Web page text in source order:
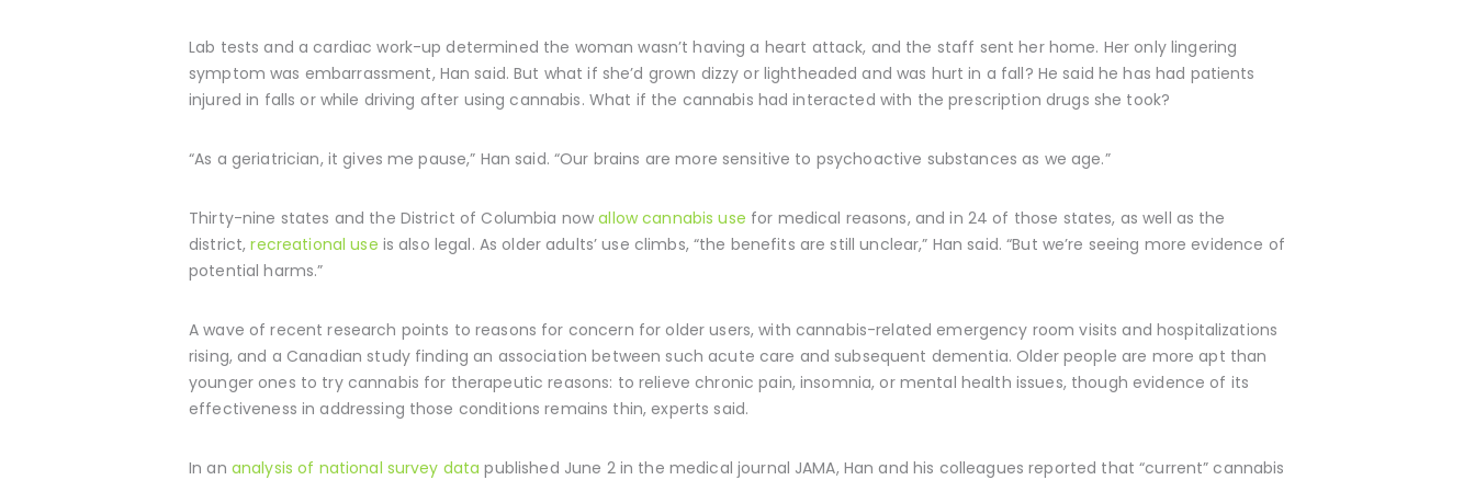
Lab tests and a cardiac work-up determined the woman wasn’t having a heart attack, and the staff sent her home. Her only lingering
symptom was embarrassment, Han said. But what if she’d grown dizzy or lightheaded and was hurt in a fall? He said he has had patients
injured in falls or while driving after using cannabis. What if the cannabis had interacted with the prescription drugs she took?
“As a geriatrician, it gives me pause,” Han said. “Our brains are more sensitive to psychoactive substances as we age.”
Thirty-nine states and the District of Columbia nowallow cannabis use for medical reasons, and in 24 of those states, as well as the
district,recreational use is also legal. As older adults’ use climbs, “the benefits are still unclear,” Han said. “But we’re seeing more evidence of
potential harms.”
A wave of recent research points to reasons for concern for older users, with cannabis-related emergency room visits and hospitalizations
rising, and a Canadian study finding an association between such acute care and subsequent dementia. Older people are more apt than
younger ones to try cannabis for therapeutic reasons: to relieve chronic pain, insomnia, or mental health issues, though evidence of its
effectiveness in addressing those conditions remains thin, experts said.
In an analysis of national survey data published June 2 in the medical journal JAMA, Han and his colleagues reported that “current” cannabis